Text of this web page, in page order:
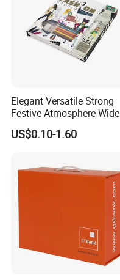
Elegant Versatile Strong
Festive Atmosphere Wide
Specification Range
Cardboard Paper Gift
US$0.10-1.60